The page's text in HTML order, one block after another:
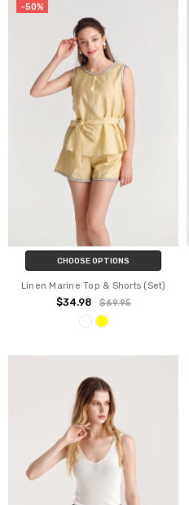
-50%
CHOOSE OPTIONS
Linen Marine Top & Shorts (Set)
$34.98 $69.95